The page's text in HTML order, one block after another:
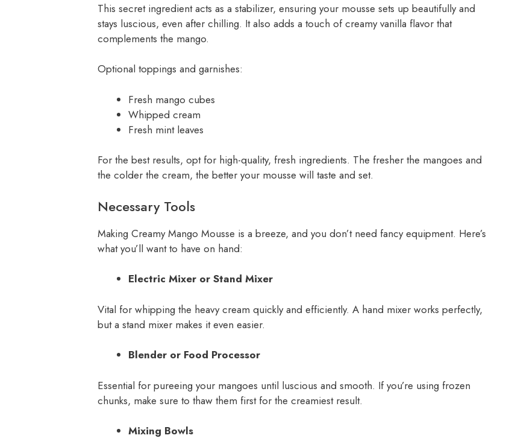
This secret ingredient acts as a stabilizer, ensuring your mousse sets up beautifully and
stays luscious, even after chilling. It also adds a touch of creamy vanilla flavor that
complements the mango.
Optional toppings and garnishes:
Fresh mango cubes
Whipped cream
Fresh mint leaves
For the best results, opt for high-quality, fresh ingredients. The fresher the mangoes and
the colder the cream, the better your mousse will taste and set.
Necessary Tools
Making Creamy Mango Mousse is a breeze, and you don’t need fancy equipment. Here’s
what you’ll want to have on hand:
Electric Mixer or Stand Mixer
Vital for whipping the heavy cream quickly and efficiently. A hand mixer works perfectly,
but a stand mixer makes it even easier.
Blender or Food Processor
Essential for pureeing your mangoes until luscious and smooth. If you’re using frozen
chunks, make sure to thaw them first for the creamiest result.
Mixing Bowls